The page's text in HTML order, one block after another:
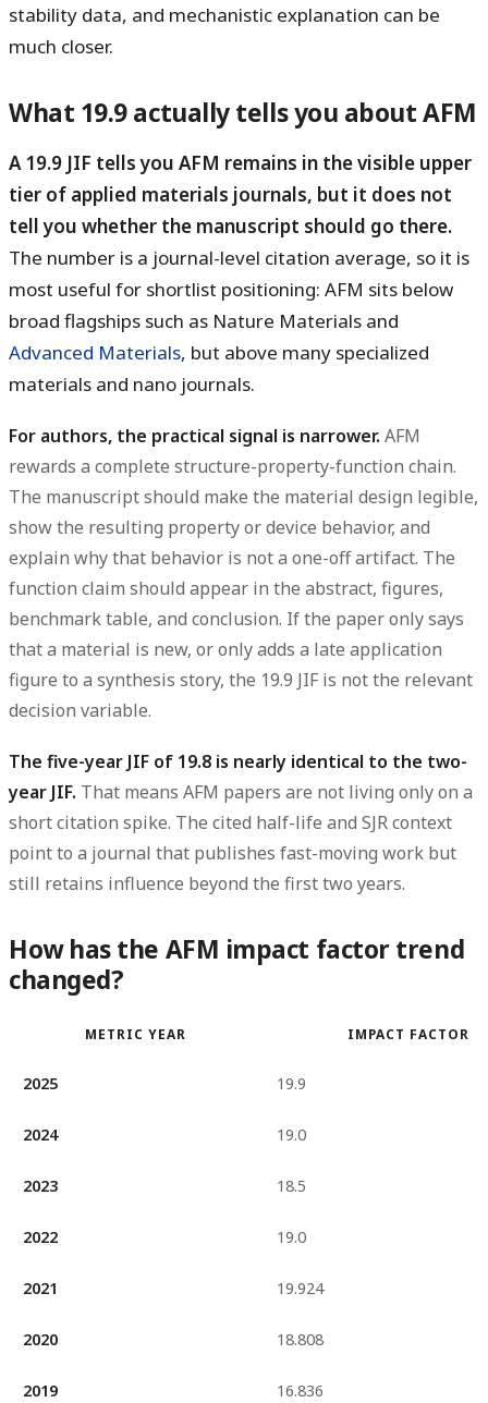
stability data, and mechanistic explanation can be
much closer.
What 19.9 actually tells you about AFM
A 19.9 JIF tells you AFM remains in the visible upper
tier of applied materials journals, but it does not
tell you whether the manuscript should go there.
The number is a journal-level citation average, so it is
most useful for shortlist positioning: AFM sits below
broad flagships such as Nature Materials and
Advanced Materials, but above many specialized
materials and nano journals.
For authors, the practical signal is narrower. AFM
rewards a complete structure-property-function chain.
The manuscript should make the material design legible,
show the resulting property or device behavior, and
explain why that behavior is not a one-off artifact. The
function claim should appear in the abstract, figures,
benchmark table, and conclusion. If the paper only says
that a material is new, or only adds a late application
figure to a synthesis story, the 19.9 JIF is not the relevant
decision variable.
The five-year JIF of 19.8 is nearly identical to the two-
year JIF. That means AFM papers are not living only on a
short citation spike. The cited half-life and SJR context
point to a journal that publishes fast-moving work but
still retains influence beyond the first two years.
How has the AFM impact factor trend
changed?
METRIC YEAR IMPACT FACTOR
2025 19.9
2024 19.0
2023 18.5
2022 19.0
2021 19.924
2020 18.808
2019 16.836